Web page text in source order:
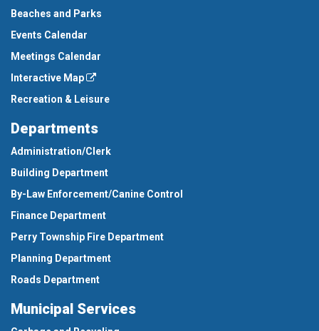
Beaches and Parks
Events Calendar
Meetings Calendar
Interactive Map
Recreation & Leisure
Departments
Administration/Clerk
Building Department
By-Law Enforcement/Canine Control
Finance Department
Perry Township Fire Department
Planning Department
Roads Department
Municipal Services